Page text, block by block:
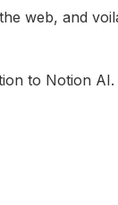
web, and
to Notion